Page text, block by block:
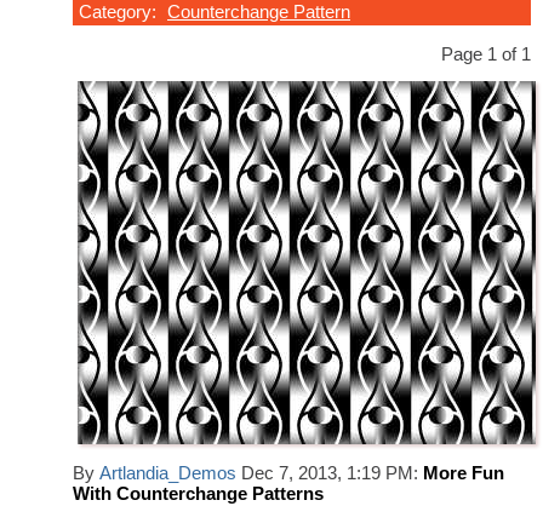
Category: Counterchange Pattern
Page 1 of 1
By Artlandia_Demos Dec 7, 2013, 1:19 PM: More Fun
With Counterchange Patterns